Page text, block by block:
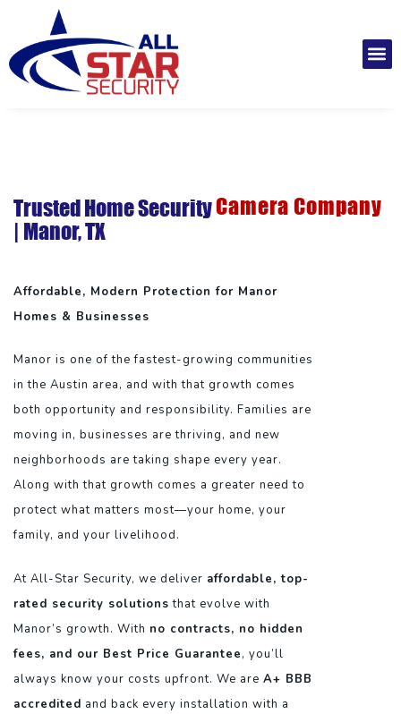
content
Trusted Home SecurityCamera Company
| Manor, TX
Affordable, Modern Protection for Manor
Homes & Businesses
Manor is one of the fastest-growing communities
in the Austin area, and with that growth comes
both opportunity and responsibility. Families are
moving in, businesses are thriving, and new
neighborhoods are taking shape every year.
Along with that growth comes a greater need to
protect what matters most—your home, your
family, and your livelihood.
At All-Star Security, we deliver affordable, top-
rated security solutions that evolve with
Manor’s growth. With no contracts, no hidden
fees, and our Best Price Guarantee, you’ll
always know your costs upfront. We are A+ BBB
accredited and back every installation with a